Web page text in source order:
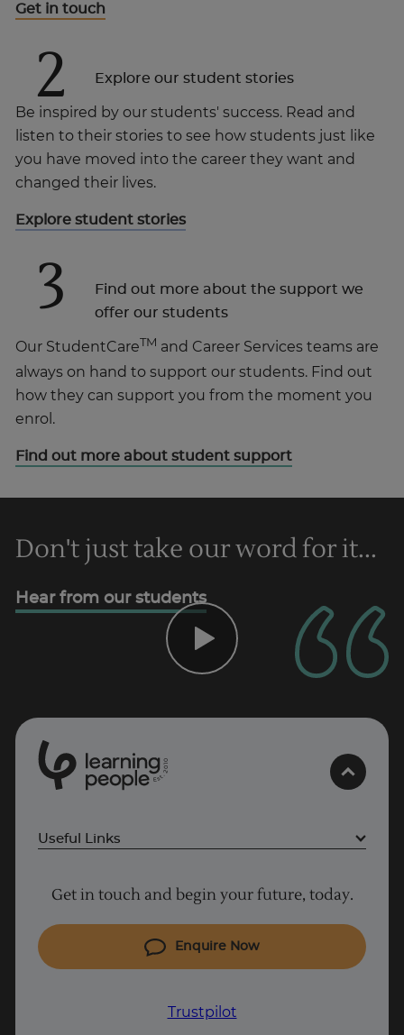
UK
Get in touch
2 Explore our student stories
Be inspired by our students' success. Read and
listen to their stories to see how students just like
you have moved into the career they want and
changed their lives.
Explore student stories
3
Find out more about the support we
offer our students
Our StudentCareTM and Career Services teams are
always on hand to support our students. Find out
how they can support you from the moment you
enrol.
Find out more about student support
Don't just take our word for it...
Hear from our students
Est.
2
0
0
Useful Links
Cyber Security courses
Coding courses
IT courses
Get in touch and begin your future, today.
Enquire Now
Trustpilot